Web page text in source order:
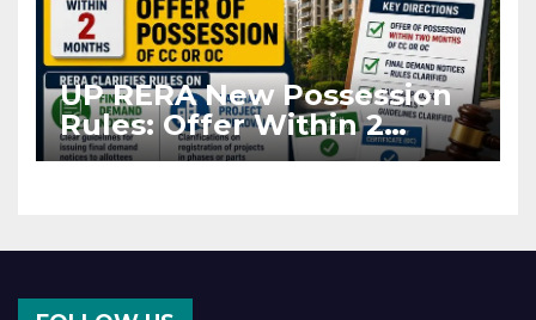
UP RERA New Possession
Rules: Offer Within 2
Months of CC or OC